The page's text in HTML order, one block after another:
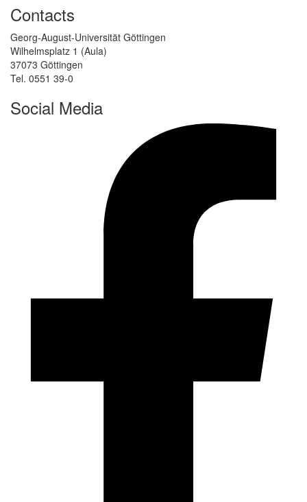
Contacts
Georg-August-Universität Göttingen
Wilhelmsplatz 1 (Aula)
37073 Göttingen
Tel. 0551 39-0
Social Media